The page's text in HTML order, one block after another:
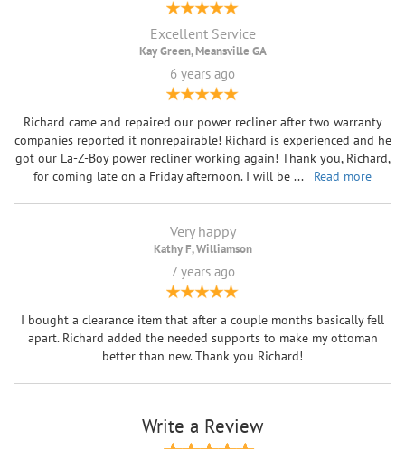
Excellent Service
Kay Green, Meansville GA
6 years ago
Richard came and repaired our power recliner after two warranty
companies reported it nonrepairable! Richard is experienced and he
got our La-Z-Boy power recliner working again! Thank you, Richard,
for coming late on a Friday afternoon. I will be ... Read more
Very happy
Kathy F, Williamson
7 years ago
I bought a clearance item that after a couple months basically fell
apart. Richard added the needed supports to make my ottoman
better than new. Thank you Richard!
Write a Review